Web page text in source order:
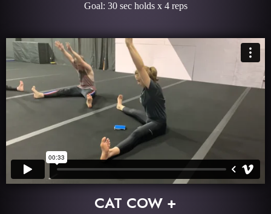
Goal: 30 sec holds x 4 reps
CAT COW +